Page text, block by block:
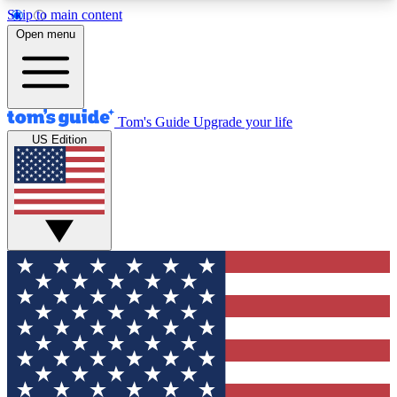
Skip to main content
12
MEMBER FEATURES
Exclusive Newsletters
Tech news direct to your inbox
GET CLUB ACCESS QUICK
For the fastest way to join Tom's Guide Club enter
your email below. We'll send you a confirmation
and sign you up to our newsletter to keep you
updated on all the latest news.
Open menu
Tom's Guide Upgrade your life
US Edition